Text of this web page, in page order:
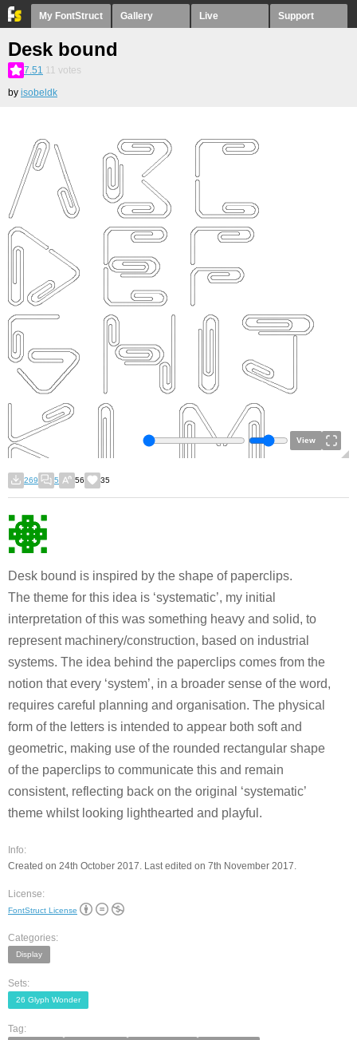
My FontStruct Gallery Live Support
Desk bound
7.51 11 votes
by isobeldk
View
269 5 56 35
Desk bound is inspired by the shape of paperclips.
The theme for this idea is ‘systematic’, my initial
interpretation of this was something heavy and solid, to
represent machinery/construction, based on industrial
systems. The idea behind the paperclips comes from the
notion that every ‘system’, in a broader sense of the word,
requires careful planning and organisation. The physical
form of the letters is intended to appear both soft and
geometric, making use of the rounded rectangular shape
of the paperclips to communicate this and remain
consistent, reflecting back on the original ‘systematic’
theme whilst looking lighthearted and playful.
Info:
Created on 24th October 2017. Last edited on 7th November 2017.
License:
FontStruct License
Categories:
Display
Sets:
26 Glyph Wonder
Tag: